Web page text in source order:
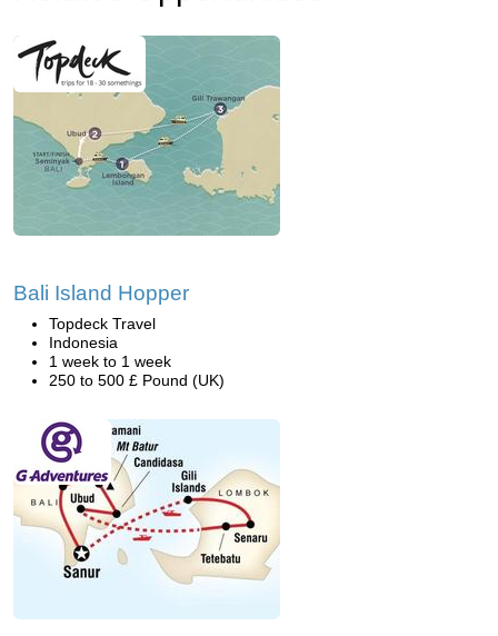
Bali Island Hopper
Topdeck Travel
Indonesia
1 week to 1 week
250 to 500 £ Pound (UK)